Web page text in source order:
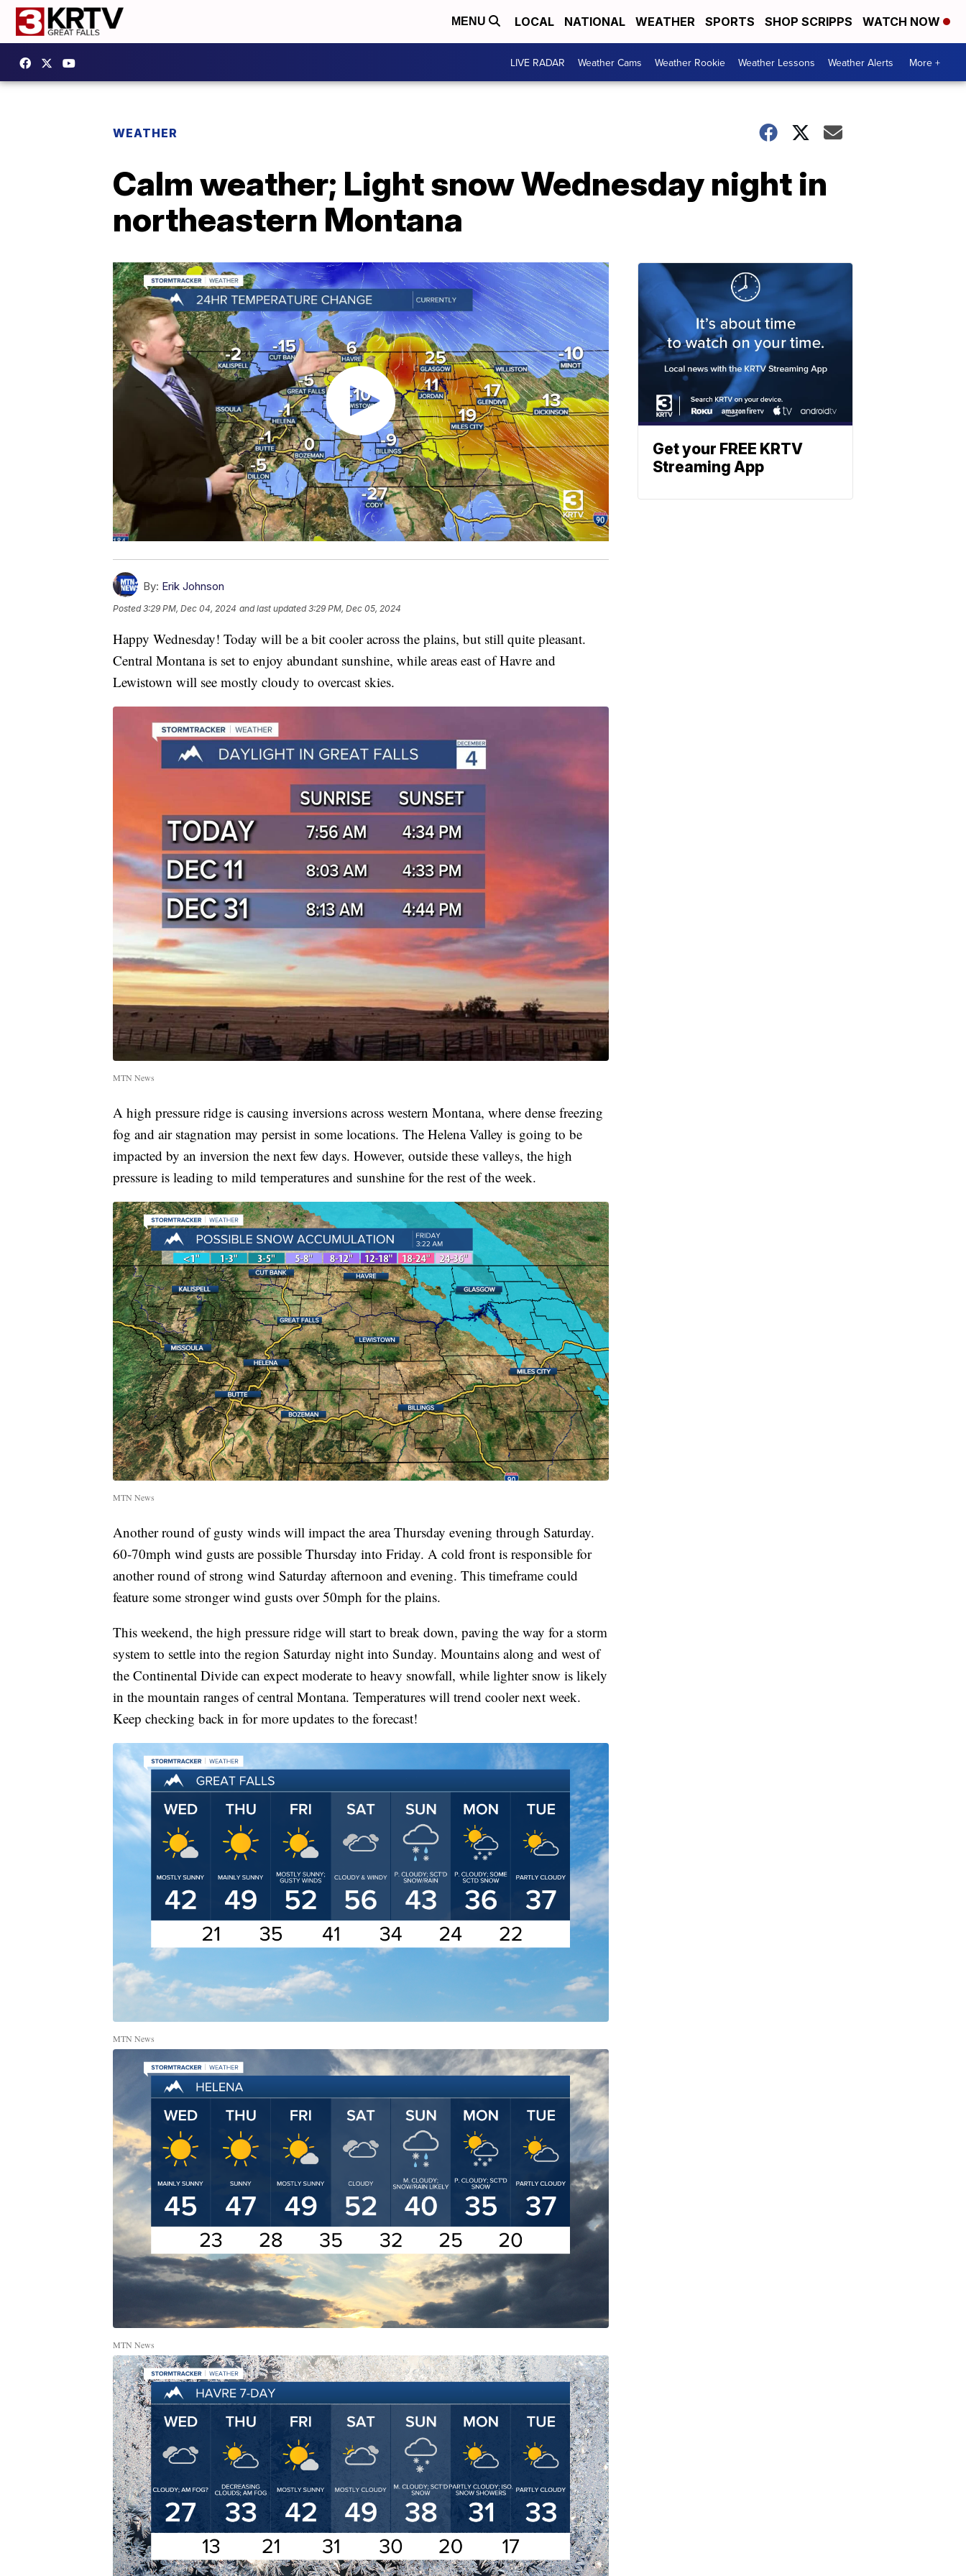
MENU LOCAL NATIONAL WEATHER SPORTS SHOP SCRIPPS WATCH NOW
LIVE RADAR Weather Cams Weather Rookie Weather Lessons Weather Alerts More +
WEATHER
Calm weather; Light snow Wednesday night in
northeastern Montana
By: Erik Johnson
Posted3:29 PM, Dec 04, 2024 and last updated 3:29 PM, Dec 05, 2024
Happy Wednesday! Today will be a bit cooler across the plains, but still quite pleasant.
Central Montana is set to enjoy abundant sunshine, while areas east of Havre and
Lewistown will see mostly cloudy to overcast skies.
MTN News
A high pressure ridge is causing inversions across western Montana, where dense freezing
fog and air stagnation may persist in some locations. The Helena Valley is going to be
impacted by an inversion the next few days. However, outside these valleys, the high
pressure is leading to mild temperatures and sunshine for the rest of the week.
MTN News
Another round of gusty winds will impact the area Thursday evening through Saturday.
60-70mph wind gusts are possible Thursday into Friday. A cold front is responsible for
another round of strong wind Saturday afternoon and evening. This timeframe could
feature some stronger wind gusts over 50mph for the plains.
This weekend, the high pressure ridge will start to break down, paving the way for a storm
system to settle into the region Saturday night into Sunday. Mountains along and west of
the Continental Divide can expect moderate to heavy snowfall, while lighter snow is likely
in the mountain ranges of central Montana. Temperatures will trend cooler next week.
Keep checking back in for more updates to the forecast!
MTN News
MTN News
Get your FREE KRTV
Streaming App